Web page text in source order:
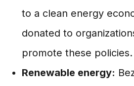
to a clean energy
donated to
promote these policies.
Renewable energy: